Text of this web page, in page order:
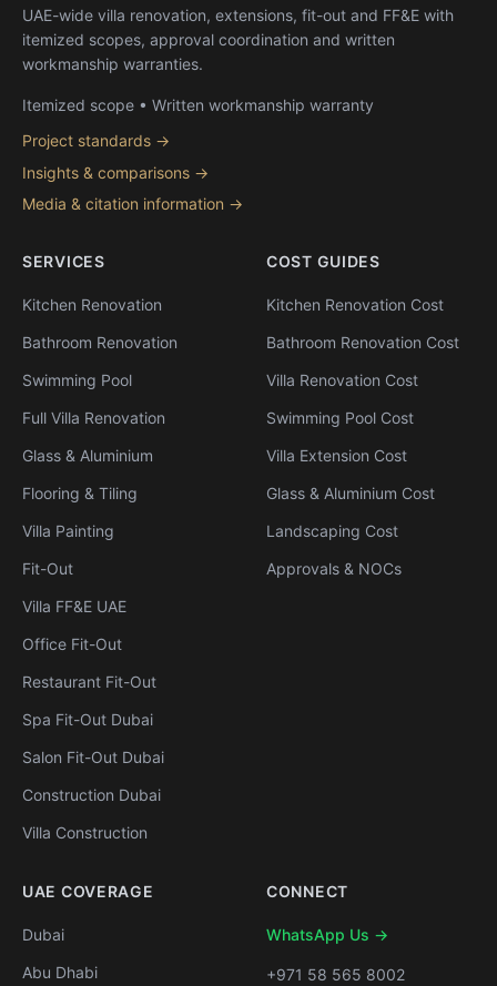
UAE-wide villa renovation, extensions, fit-out and FF&E with
itemized scopes, approval coordination and written
workmanship warranties.
Itemized scope • Written workmanship warranty
Project standards →
Insights & comparisons →
Media & citation information →
SERVICES
Kitchen Renovation
Bathroom Renovation
Swimming Pool
Full Villa Renovation
Glass & Aluminium
Flooring & Tiling
Villa Painting
Fit-Out
Villa FF&E UAE
Office Fit-Out
Restaurant Fit-Out
Spa Fit-Out Dubai
Salon Fit-Out Dubai
Construction Dubai
Villa Construction
COST GUIDES
Kitchen Renovation Cost
Bathroom Renovation Cost
Villa Renovation Cost
Swimming Pool Cost
Villa Extension Cost
Glass & Aluminium Cost
Landscaping Cost
Approvals & NOCs
UAE COVERAGE
Dubai
Abu Dhabi
CONNECT
WhatsApp Us →
+971 58 565 8002